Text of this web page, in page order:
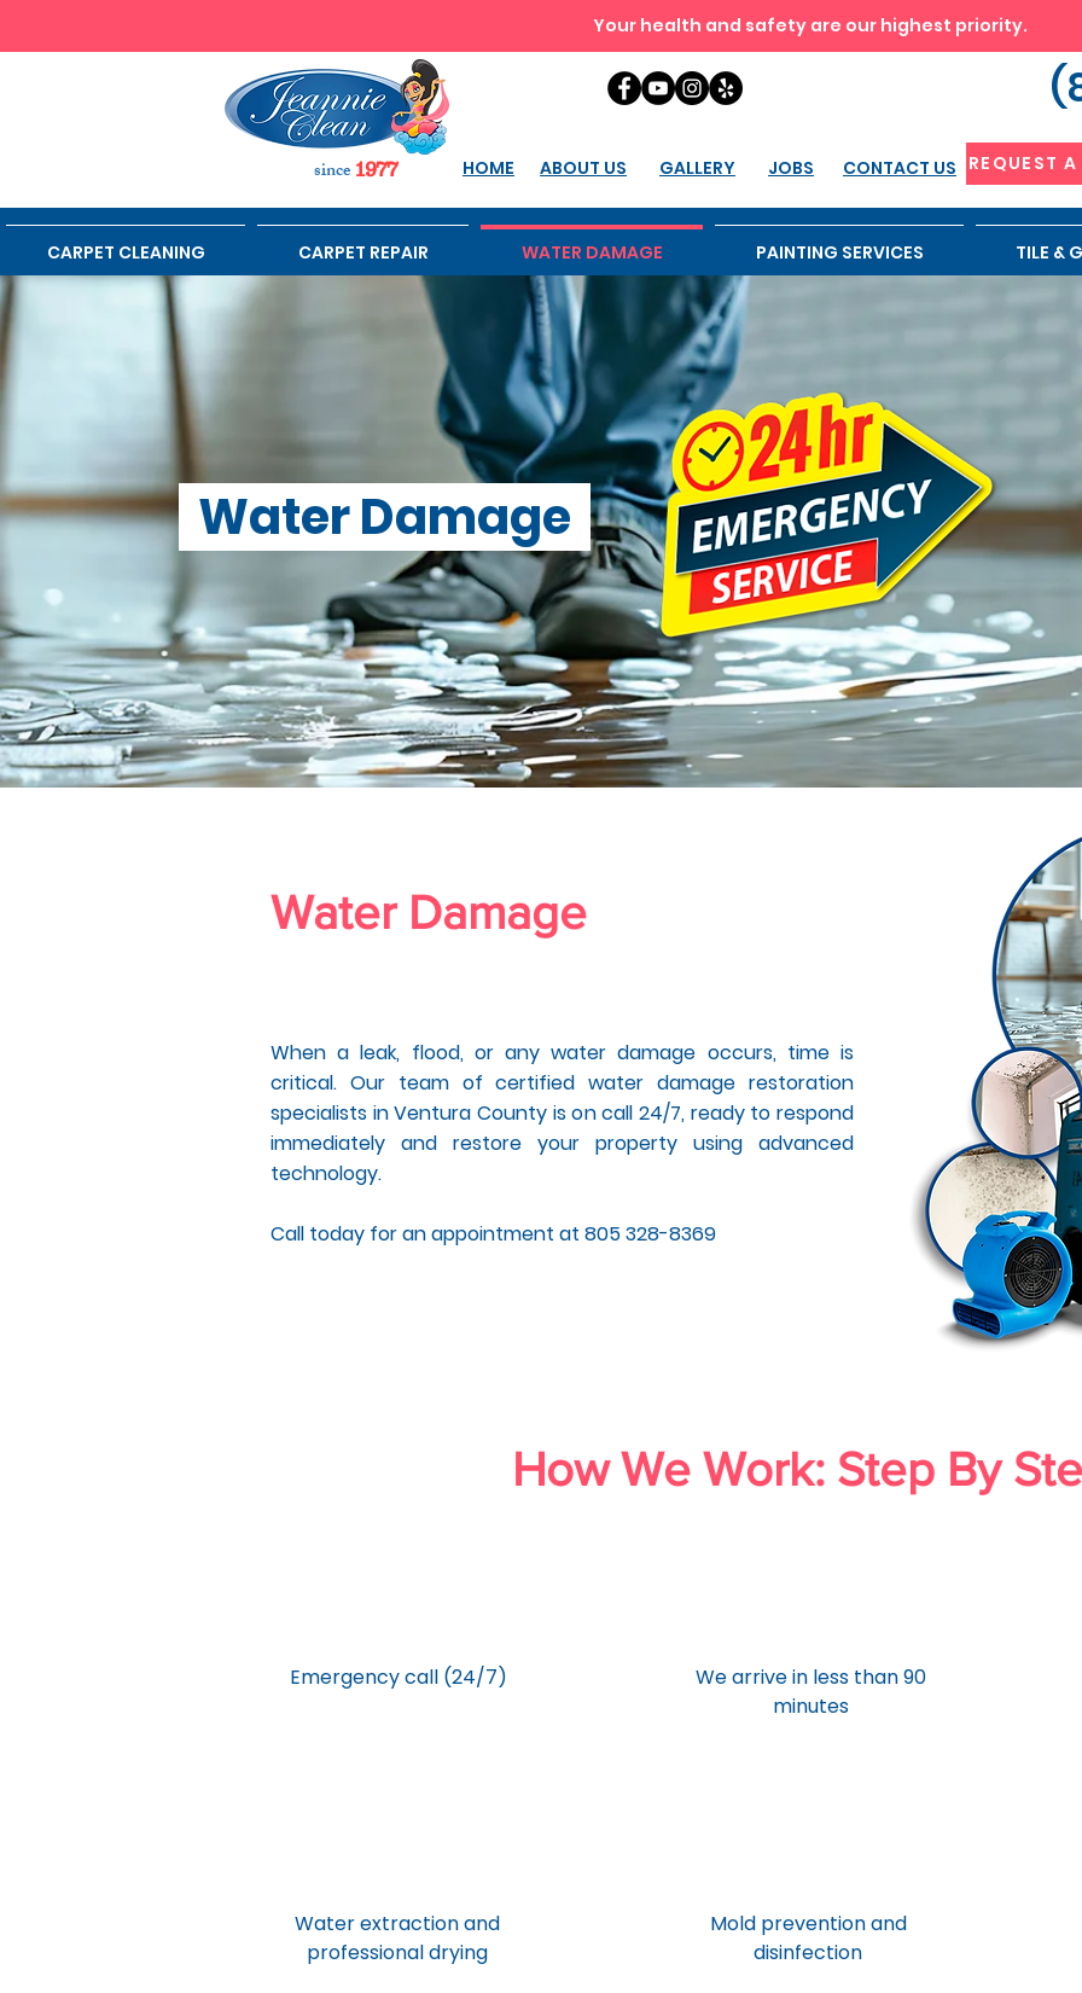
Your health and safety are our highest priority.
since 1977 HOME ABOUT US GALLERY JOBS CONTACT US REQUEST
CARPET CLEANING CARPET REPAIR WATER DAMAGE PAINTING SERVICES TILE &
Water Damage
Water Damage
When a leak, flood, or any water damage occurs, time is
critical. Our team of certified water damage restoration
specialists in Ventura County is on call 24/7, ready to respond
immediately and restore your property using advanced
technology.
Call today for an appointment at 805 328-8369
How We Work: Step By
Emergency call (24/7)
Water extraction and
professional drying
We arrive in less than 90
minutes
Mold prevention and
disinfection